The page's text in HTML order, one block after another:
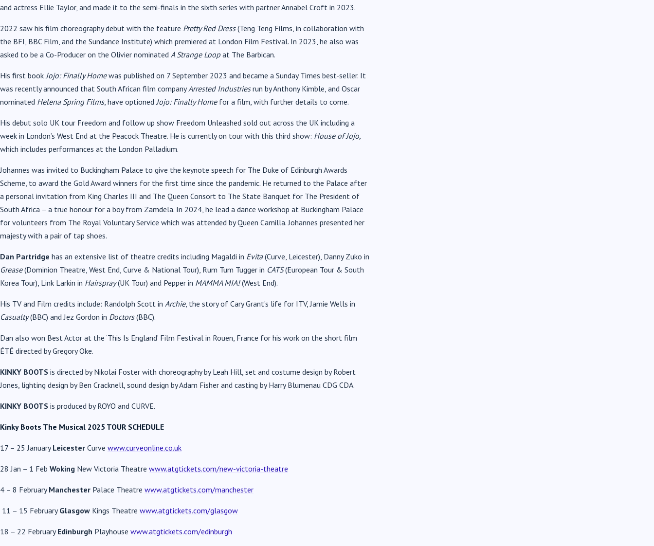
and actress Ellie Taylor, and made it to the semi-finals in the sixth series with partner Annabel Croft in 2023.
2022 saw his film choreography debut with the feature Pretty Red Dress(Teng Teng Films, in collaboration with
the BFI, BBC Film, and the Sundance Institute) which premiered at London Film Festival. In 2023, he also was
asked to be a Co-Producer on the Olivier nominated A Strange Loopat The Barbican.
His first bookJojo: Finally Homewas published on 7 September 2023 and became a Sunday Times best-seller. It
was recently announced that South African film companyArrested Industriesrun by Anthony Kimble, and Oscar
nominated Helena Spring Films, have optionedJojo: Finally Homefor a film, with further details to come.
His debut solo UK tour Freedom and follow up show Freedom Unleashed sold out across the UK including a
week in London’s West End at the Peacock Theatre. He is currently on tour with this third show: House of Jojo,
which includes performances at the London Palladium.
Johannes was invited to Buckingham Palace to give the keynote speech for The Duke of Edinburgh Awards
Scheme, to award the Gold Award winners for the first time since the pandemic. He returned to the Palace after
a personal invitation from King Charles III and The Queen Consort to The State Banquet for The President of
South Africa – a true honour for a boy from Zamdela. In 2024, he lead a dance workshop at Buckingham Palace
for volunteers from The Royal Voluntary Service which was attended by Queen Camilla. Johannes presented her
majesty with a pair of tap shoes.
Dan Partridge has an extensive list of theatre credits including Magaldi in Evita(Curve, Leicester), Danny Zuko in
Grease(Dominion Theatre, West End, Curve & National Tour), Rum Tum Tugger in CATS(European Tour & South
Korea Tour), Link Larkin in Hairspray(UK Tour) and Pepper in MAMMA MIA!(West End).
His TV and Film credits include: Randolph Scott in Archie, the story of Cary Grant’s life for ITV, Jamie Wells in
Casualty(BBC) and Jez Gordon in Doctors(BBC).
Dan also won Best Actor at the ‘This Is England’ Film Festival in Rouen, France for his work on the short film
ÉTÉ directed by Gregory Oke.
KINKY BOOTS is directed by Nikolai Foster with choreography by Leah Hill, set and costume design by Robert
Jones, lighting design by Ben Cracknell, sound design by Adam Fisher and casting by Harry Blumenau CDG CDA.
KINKY BOOTS is produced by ROYO and CURVE.
Kinky Boots The Musical 2025 TOUR SCHEDULE
17 – 25 January Leicester Curve www.curveonline.co.uk
28 Jan – 1 Feb Woking New Victoria Theatre www.atgtickets.com/new-victoria-theatre
4 – 8 February Manchester Palace Theatre www.atgtickets.com/manchester
11 – 15 February Glasgow Kings Theatre www.atgtickets.com/glasgow
18 – 22 FebruaryEdinburgh Playhouse www.atgtickets.com/edinburgh